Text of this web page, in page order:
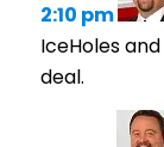
2:10 pm
IceHoles
deal.